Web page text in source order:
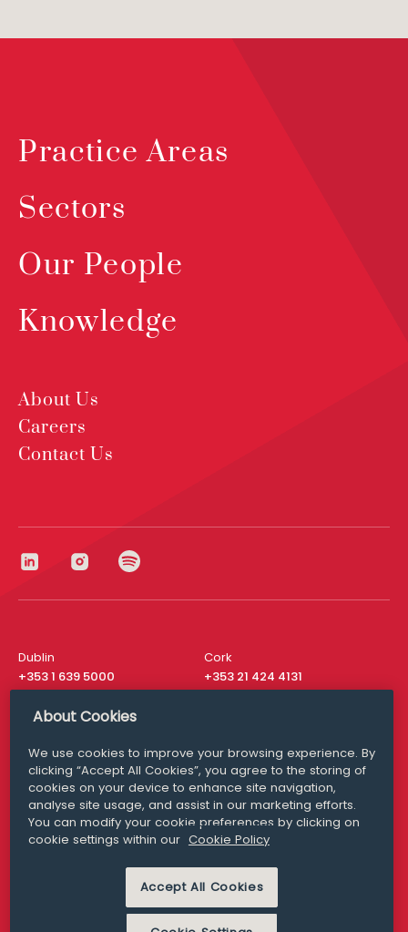
Practice Areas
Sectors
Our People
Knowledge
About Us
Careers
Contact Us
Dublin
+353 1 639 5000
Cork
+353 21 424 4131
London
San Francisco
+ 1 415 200 4910
Media Queries
media@williamfry.com
MODERN SLAVERY
PRIVACY STATEMENT
About Cookies
We use cookies to improve your browsing experience. By
clicking “Accept All Cookies”, you agree to the storing of
cookies on your device to enhance site navigation,
analyse site usage, and assist in our marketing efforts.
You can modify your cookie preferences by clicking on
cookie settings within our Cookie Policy
Accept All Cookies